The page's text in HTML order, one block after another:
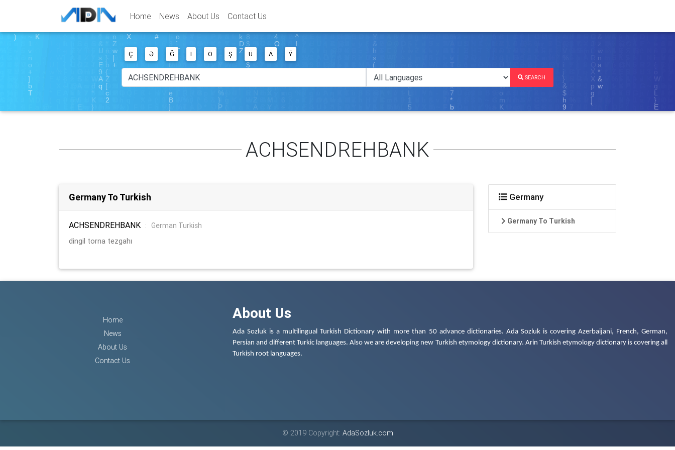
Home News About Us Contact Us
Ç Ə Ğ I Ö Ş Ü Ä Ý
SEARCH
ACHSENDREHBANK
Germany To Turkish
ACHSENDREHBANK :
German Turkish
dingil torna tezgahı
Germany
Germany To Turkish
Home
News
About Us
Contact Us
About Us
Ada Sozluk is a multilingual Turkish Dictionary with more than 50 advance dictionaries. Ada Sozluk is covering Azerbaijani, French, German,
Persian and different Turkic languages. Also we are developing new Turkish etymology dictionary. Arin Turkish etymology dictionary is covering all
Turkish root languages.
© 2019 Copyright: AdaSozluk.com